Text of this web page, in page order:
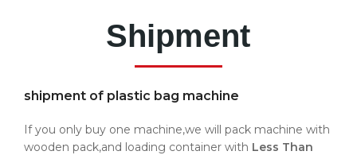
Shipment
shipment of plastic bag machine
If you only buy one machine,we will pack machine with
wooden pack,and loading container with Less Than